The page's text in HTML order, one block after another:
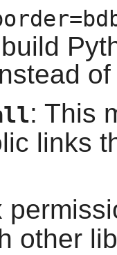
: This
links
other